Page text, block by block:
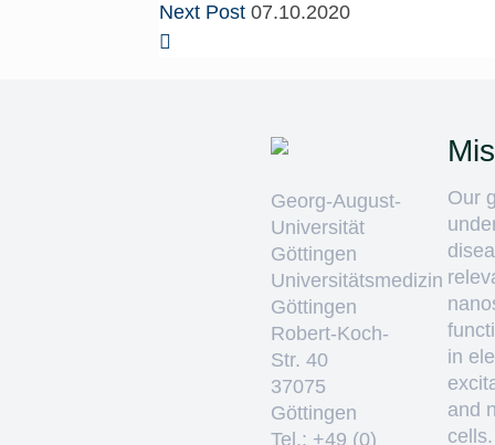
Next Post 07.10.2020
Georg-August-
Universität
Göttingen
Universitätsmedizin
Göttingen
Robert-Koch-
Str. 40
37075
Göttingen
Tel.: +49 (0)
Our
in
and